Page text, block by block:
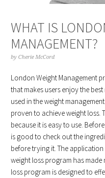
WHAT IS
MANAGEMENT?
byCherie McCord
London Weight Management
that makes users enjoy the
used in the weight
proven to achieve weight loss.
because it is easy to use.
is good to check out the
before trying it. The
weight loss program has made
loss program is designed to